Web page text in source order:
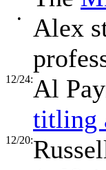
• Alex
12/24:Al
titling
12/20: